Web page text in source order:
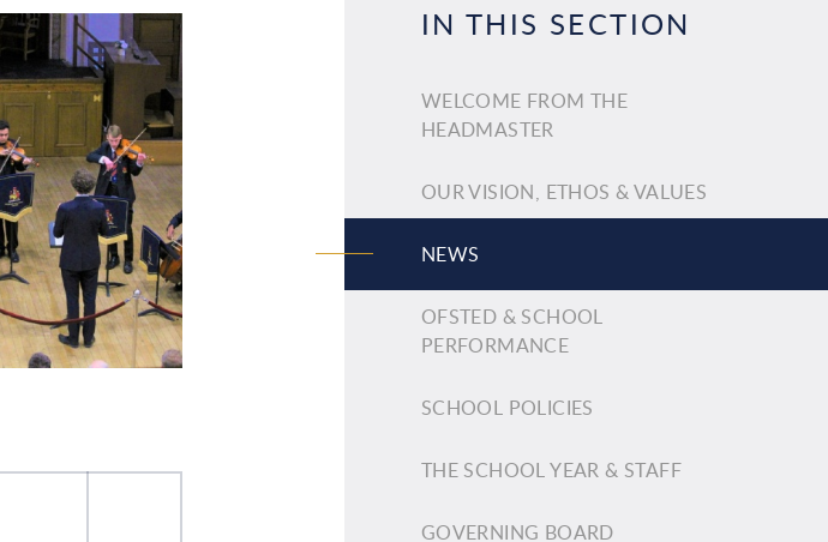
IN THIS SECTION
WELCOME FROM THE
HEADMASTER
OUR VISION, ETHOS & VALUES
NEWS
OFSTED & SCHOOL
PERFORMANCE
SCHOOL POLICIES
THE SCHOOL YEAR & STAFF
GOVERNING BOARD